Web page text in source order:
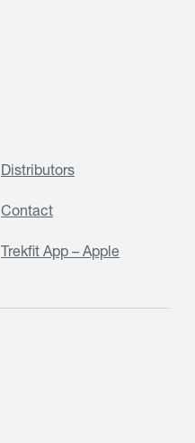
Distributors
Contact
Trekfit App – Apple